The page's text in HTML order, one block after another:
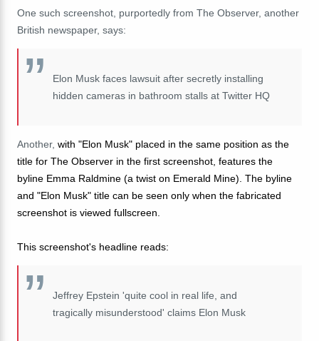
One such screenshot, purportedly from The Observer, another
British newspaper, says:
Elon Musk faces lawsuit after secretly installing
hidden cameras in bathroom stalls at Twitter HQ
Another, with "Elon Musk" placed in the same position as the
title for The Observer in the first screenshot, features the
byline Emma Raldmine (a twist on Emerald Mine). The byline
and "Elon Musk" title can be seen only when the fabricated
screenshot is viewed fullscreen.
This screenshot's headline reads:
Jeffrey Epstein 'quite cool in real life, and
tragically misunderstood' claims Elon Musk